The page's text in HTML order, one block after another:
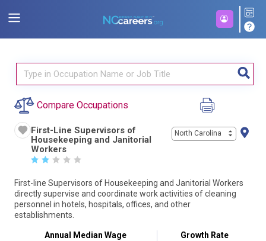
Compare Occupations
First-Line Supervisors of
Housekeeping and Janitorial
Workers
☆ ☆ ☆ ☆ ☆
North Carolina
First-line Supervisors of Housekeeping and Janitorial Workers
directly supervise and coordinate work activities of cleaning
personnel in hotels, hospitals, offices, and other
establishments.
Annual Median Wage Growth Rate